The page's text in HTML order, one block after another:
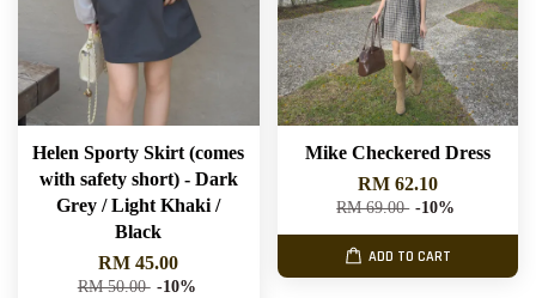
Helen Sporty Skirt (comes
with safety short) - Dark
Grey / Light Khaki /
Black
RM 45.00
RM 50.00 -10%
Mike Checkered Dress
RM 62.10
RM 69.00 -10%
ADD TO CART